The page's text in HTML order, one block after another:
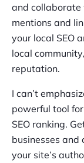
and collaborate
mentions and
your local SEO
local
reputation.
I can’t
powerful tool
SEO ranking.
businesses
your site’s